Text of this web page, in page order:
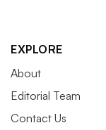
EXPLORE
About
Editorial Team
Contact Us